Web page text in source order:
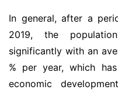
In general, after a
2019, the
significantly with an
% per year, which
economic